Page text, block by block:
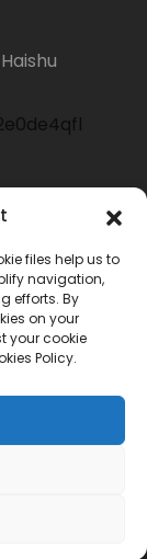
list please
within
files help us to
navigation,
efforts. By
on your
your cookie
Policy.